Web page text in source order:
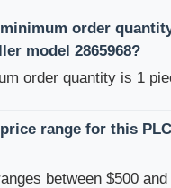
order
model 2865968?
order quantity is 1
range for this PLC
between $500 and